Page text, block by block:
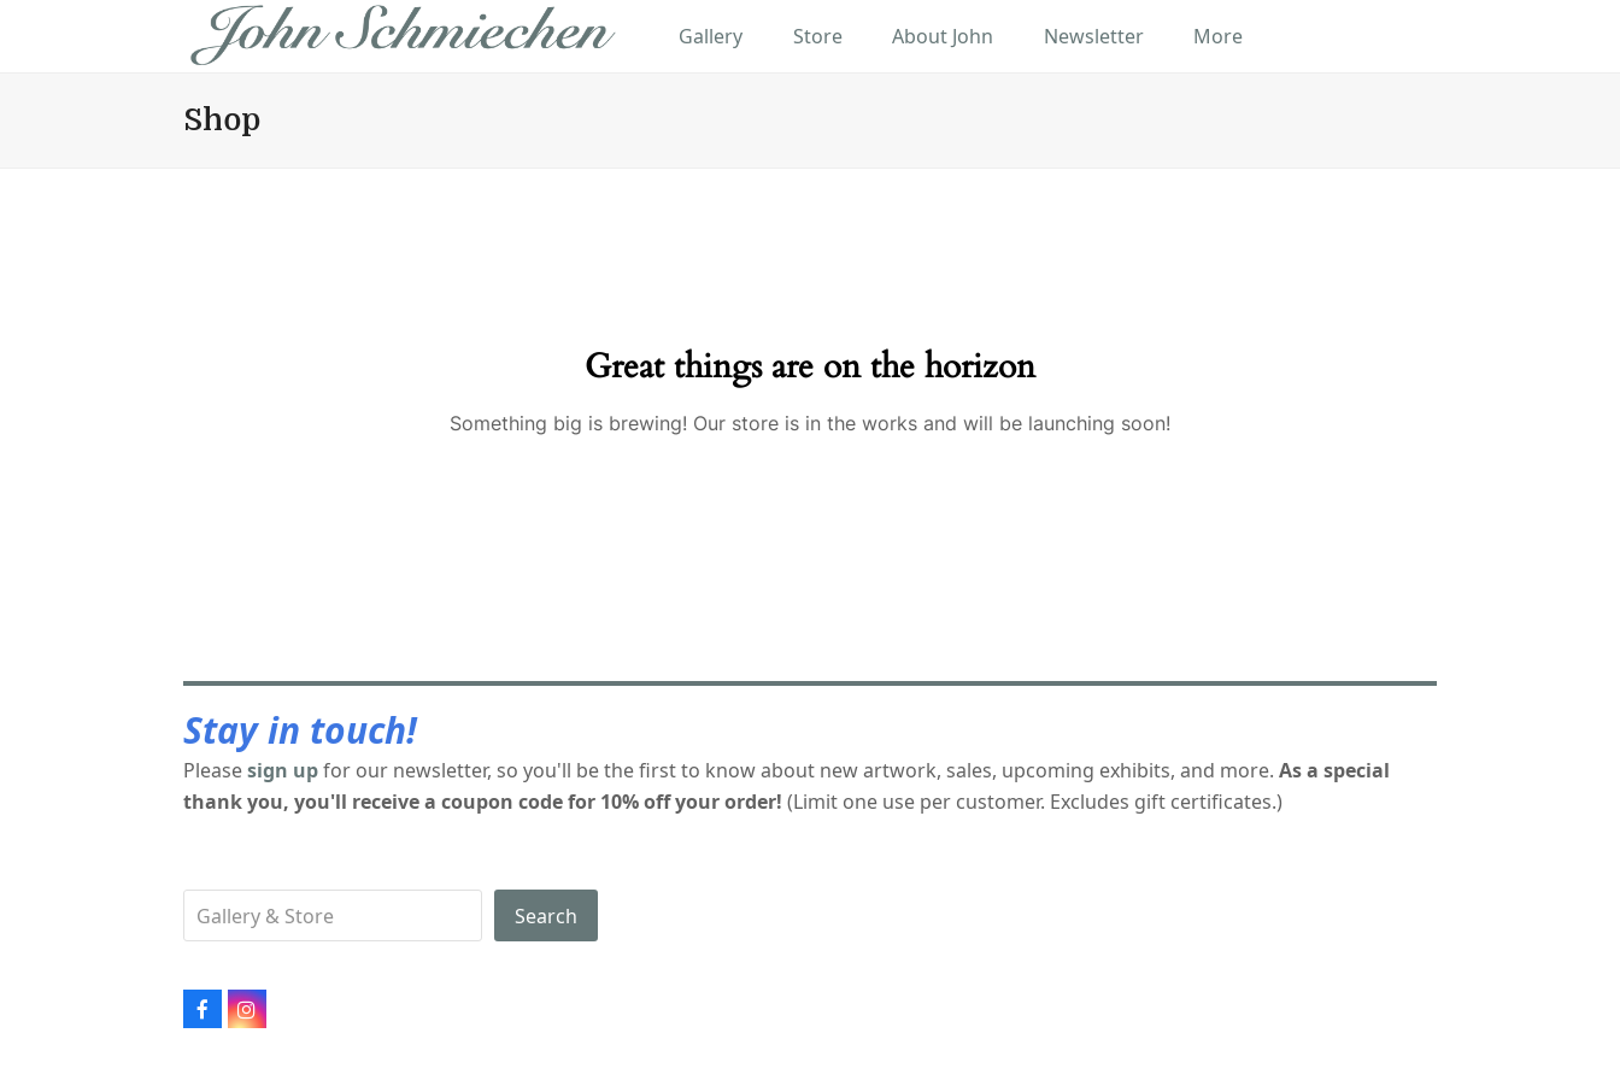
Gallery Store About John Newsletter More
Shop
Great things are on the horizon
Something big is brewing! Our store is in the works and will be launching soon!
Stay in touch!
Pleasesign upfor our newsletter, so you'll be the first to know about new artwork, sales, upcoming exhibits, and more. As a special
thank you, you'll receive a coupon code for 10% off your order! (Limit one use per customer. Excludes gift certificates.)
Search
FacebookInstagram